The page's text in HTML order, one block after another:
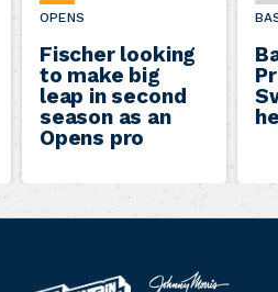
OPENS
Fischer looking
to make big
leap in second
season as an
Opens pro
B